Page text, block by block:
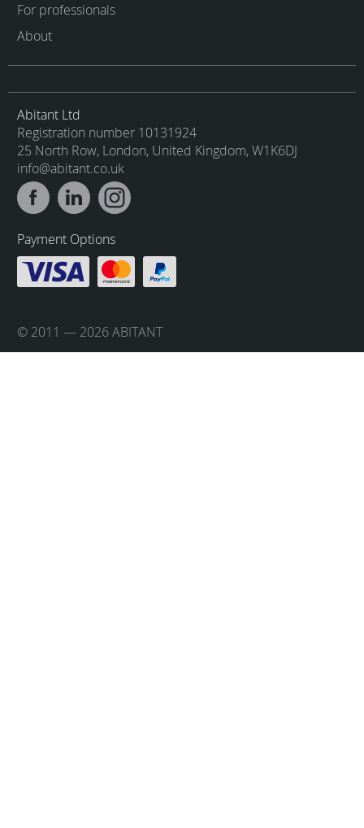
For professionals
About
Abitant Ltd
Registration number 10131924
25 North Row, London, United Kingdom, W1K6DJ
info@abitant.co.uk
Payment Options
© 2011 — 2026 ABITANT